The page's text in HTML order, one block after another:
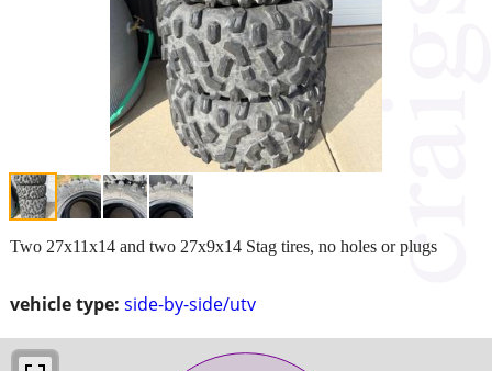
vehicle type: side-by-side/utv
Two 27x11x14 and two 27x9x14 Stag tires, no holes or plugs